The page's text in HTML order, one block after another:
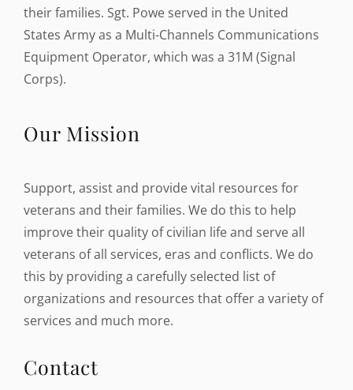
their families. Sgt. Powe served in the United
States Army as a Multi-Channels Communications
Equipment Operator, which was a 31M (Signal
Corps).
Our Mission
Support, assist and provide vital resources for
veterans and their families. We do this to help
improve their quality of civilian life and serve all
veterans of all services, eras and conflicts. We do
this by providing a carefully selected list of
organizations and resources that offer a variety of
services and much more.
Contact